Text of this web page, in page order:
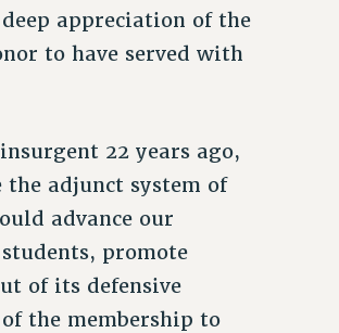
appreciation of the
to have served with
22 years ago,
the adjunct system of
advance our
promote
of its defensive
the membership to